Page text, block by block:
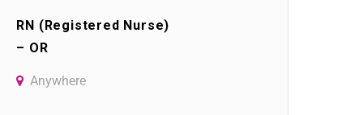
RN (Registered Nurse)
– OR
Anywhere